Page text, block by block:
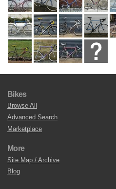
Bikes
Browse All
Advanced Search
Marketplace
More
Site Map / Archive
Blog